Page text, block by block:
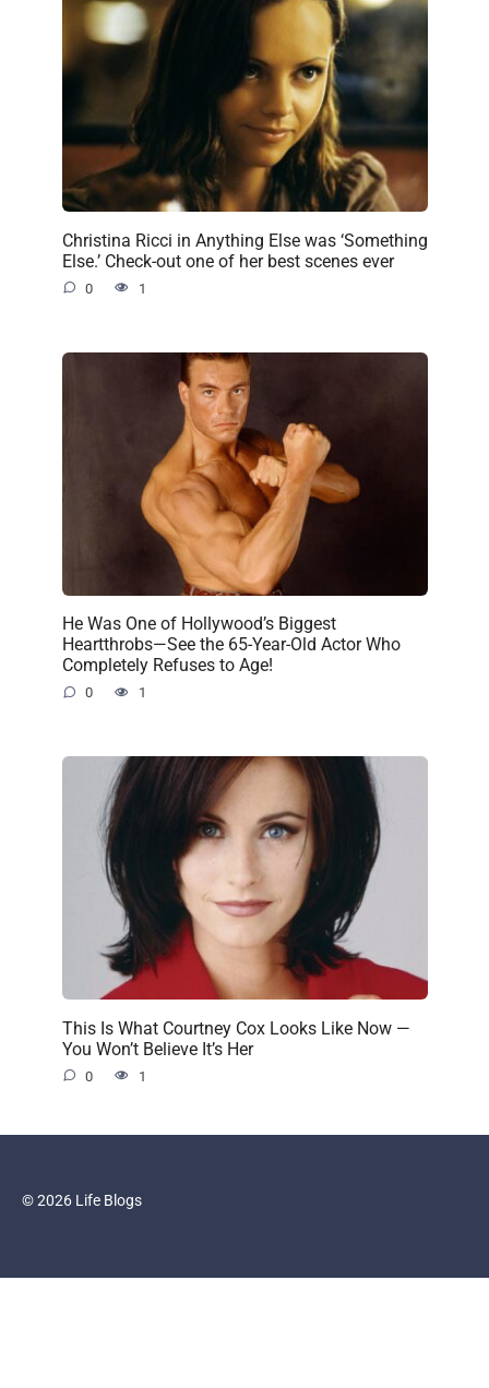
Christina Ricci in Anything Else was ‘Something
Else.’ Check-out one of her best scenes ever
0 1
He Was One of Hollywood’s Biggest
Heartthrobs—See the 65-Year-Old Actor Who
Completely Refuses to Age!
0 1
This Is What Courtney Cox Looks Like Now —
You Won’t Believe It’s Her
0 1
© 2026 Life Blogs